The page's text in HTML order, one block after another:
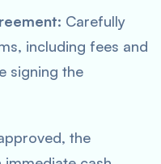
Carefully
including fees and
signing the
the